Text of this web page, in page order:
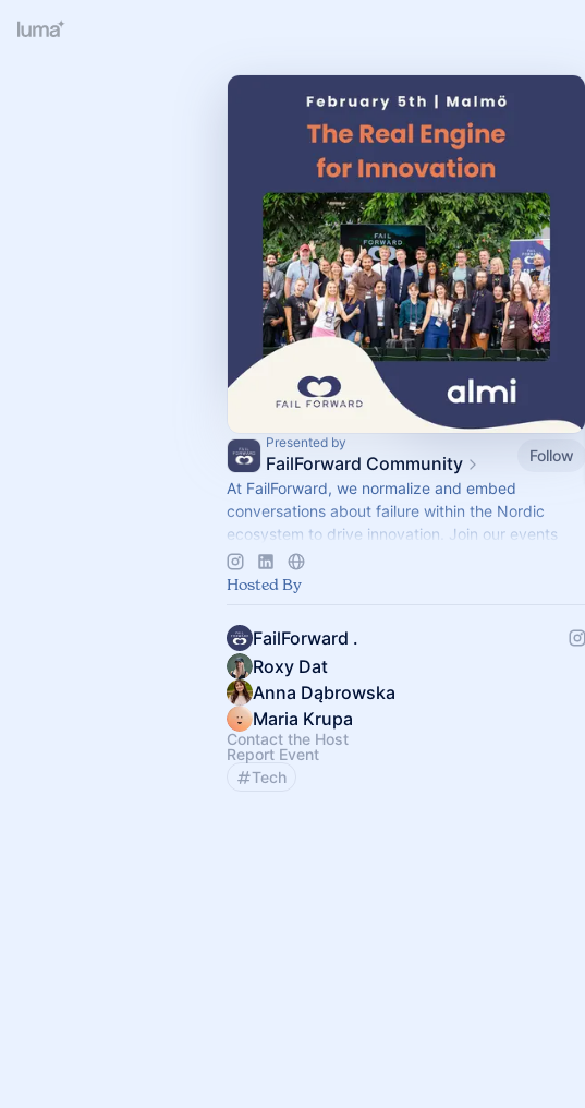
Presented by
FailForward Community
Follow
At FailForward, we normalize and embed
conversations about failure within the Nordic
ecosystem to drive innovation. Join our events
and workshops to transform failures into fuel. 🌊
Hosted By
FailForward .
Roxy Dat
Anna Dąbrowska
Maria Krupa
Contact the Host
Report Event
Tech